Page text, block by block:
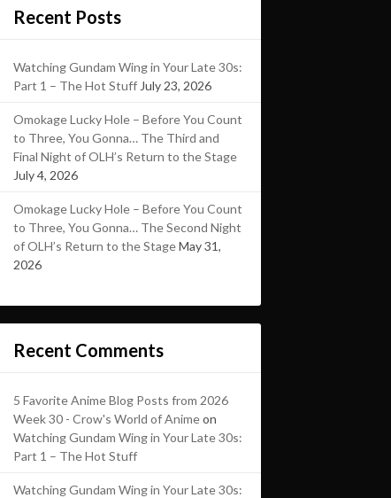
Recent Posts
Watching Gundam Wing in Your Late 30s:
Part 1 – The Hot Stuff July 23, 2026
Omokage Lucky Hole – Before You Count
to Three, You Gonna… The Third and
Final Night of OLH’s Return to the Stage
July 4, 2026
Omokage Lucky Hole – Before You Count
to Three, You Gonna… The Second Night
of OLH’s Return to the StageMay 31,
2026
Recent Comments
5 Favorite Anime Blog Posts from 2026
Week 30 - Crow's World of Animeon
Watching Gundam Wing in Your Late 30s:
Part 1 – The Hot Stuff
Watching Gundam Wing in Your Late 30s: